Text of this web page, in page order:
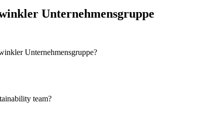
Unternehmensgruppe
Unternehmensgruppe?
team?